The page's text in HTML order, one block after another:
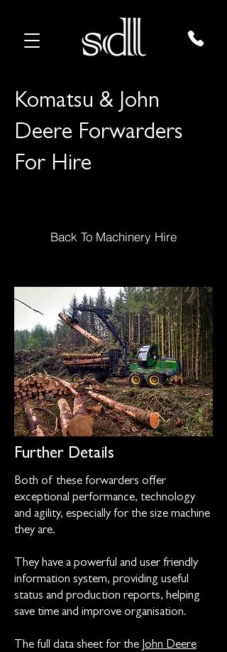
Komatsu & John
Deere Forwarders
For Hire
Back To Machinery Hire
Further Details
Both of these forwarders offer
exceptional performance, technology
and agility, especially for the size machine
they are.
They have a powerful and user friendly
information system, providing useful
status and production reports, helping
save time and improve organisation.
The full data sheet for the John Deere